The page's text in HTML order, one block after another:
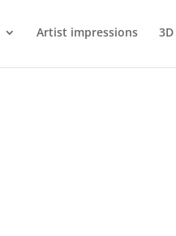
Artist impressions